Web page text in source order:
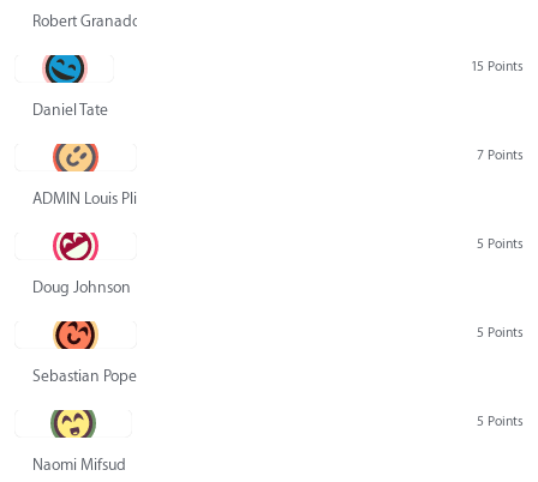
Robert Granado
15 Points
Daniel Tate
7 Points
ADMIN Louis Pliskin
5 Points
Doug Johnson
5 Points
Sebastian Pope
5 Points
Naomi Mifsud